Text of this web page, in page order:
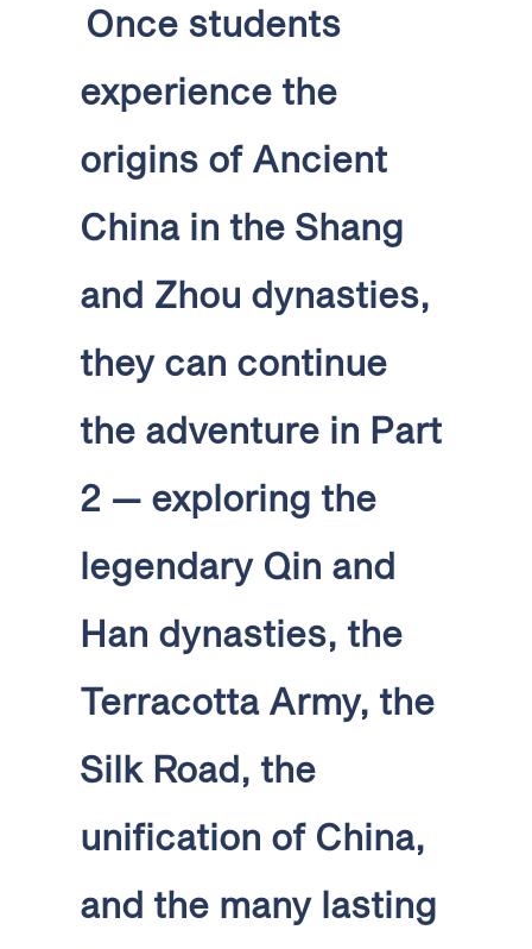
Once students
experience the
origins of Ancient
China in the Shang
and Zhou dynasties,
they can continue
the adventure in Part
2 — exploring the
legendary Qin and
Han dynasties, the
Terracotta Army, the
Silk Road, the
unification of China,
and the many lasting